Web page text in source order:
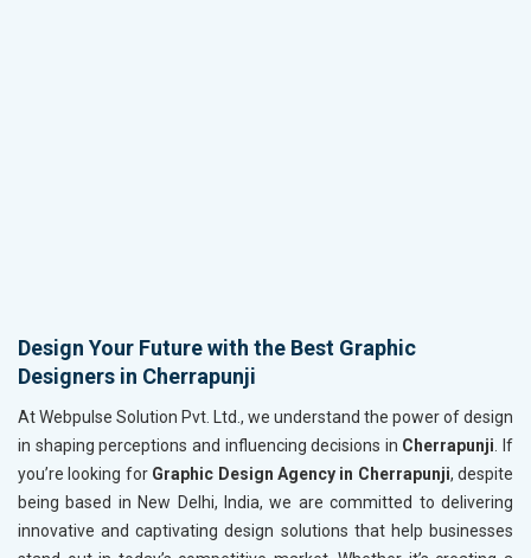
Design Your Future with the Best Graphic
Designers in Cherrapunji
At Webpulse Solution Pvt. Ltd., we understand the power of design
in shaping perceptions and influencing decisions in Cherrapunji. If
you’re looking for Graphic Design Agency in Cherrapunji, despite
being based in New Delhi, India, we are committed to delivering
innovative and captivating design solutions that help businesses